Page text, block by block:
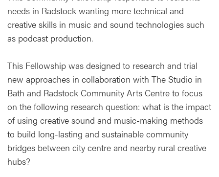
needs in Radstock wanting more technical and
creative skills in music and sound technologies such
as podcast production.
This Fellowship was designed to research and trial
new approaches in collaboration with The Studio in
Bath and Radstock Community Arts Centre to focus
on the following research question: what is the impact
of using creative sound and music-making methods
to build long-lasting and sustainable community
bridges between city centre and nearby rural creative
hubs?